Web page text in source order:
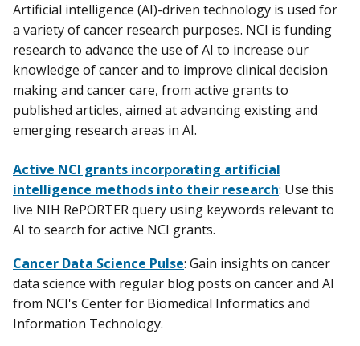
Artificial intelligence (AI)-driven technology is used for
a variety of cancer research purposes. NCI is funding
research to advance the use of AI to increase our
knowledge of cancer and to improve clinical decision
making and cancer care, from active grants to
published articles, aimed at advancing existing and
emerging research areas in AI.
Active NCI grants incorporating artificial
intelligence methods into their research: Use this
live NIH RePORTER query using keywords relevant to
AI to search for active NCI grants.
Cancer Data Science Pulse: Gain insights on cancer
data science with regular blog posts on cancer and AI
from NCI's Center for Biomedical Informatics and
Information Technology.